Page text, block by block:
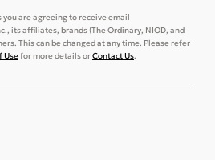
are agreeing to receive email
its affiliates, brands (The Ordinary, NIOD, and
This can be changed at any time. Please refer
Usefor more details orContact Us.